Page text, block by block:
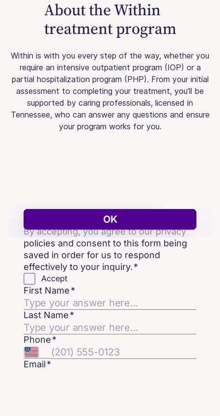
About the Within
treatment program
Within is with you every step of the way, whether you
require an intensive outpatient program (IOP) or a
partial hospitalization program (PHP). From your initial
assessment to completing your treatment, you’ll be
supported by caring professionals, licensed in
Tennessee, who can answer any questions and ensure
your program works for you.